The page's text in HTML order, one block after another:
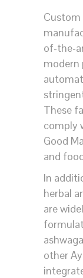
of-the-
modern
These
comply
Good
and
In
herbal
are
other